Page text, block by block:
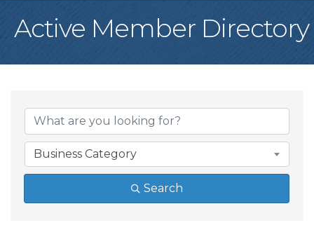
Active Member Directory
Business Category
Search